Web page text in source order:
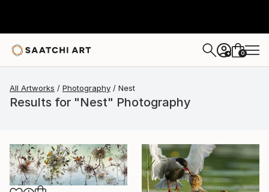
+ 0
All Artworks Photography Nest
Results for "Nest" Photography